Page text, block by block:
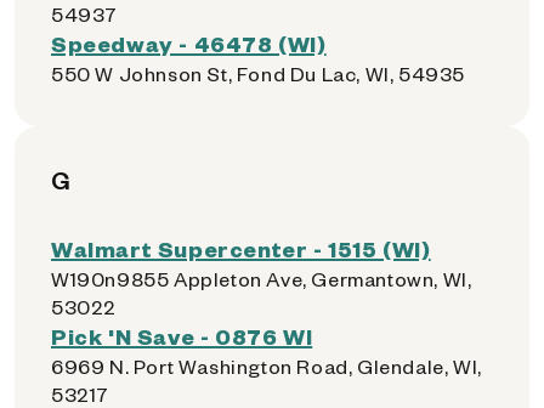
54937
Speedway - 46478 (WI)
550 W Johnson St, Fond Du Lac, WI, 54935
G
Walmart Supercenter - 1515 (WI)
W190n9855 Appleton Ave, Germantown, WI,
53022
Pick 'N Save - 0876 WI
6969 N. Port Washington Road, Glendale, WI,
53217